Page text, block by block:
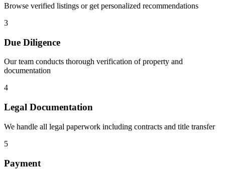
Browse verified listings or get personalized recommendations
3
Due Diligence
Our team conducts thorough verification of property and
documentation
4
Legal Documentation
We handle all legal paperwork including contracts and title transfer
5
Payment